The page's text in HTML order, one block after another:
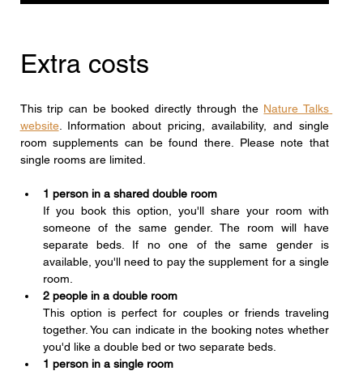
Extra costs
This trip can be booked directly through the Nature Talks
website. Information about pricing, availability, and single
room supplements can be found there. Please note that
single rooms are limited.
1 person in a shared double room
If you book this option, you'll share your room with
someone of the same gender. The room will have
separate beds. If no one of the same gender is
available, you'll need to pay the supplement for a single
room.
2 people in a double room
This option is perfect for couples or friends traveling
together. You can indicate in the booking notes whether
you'd like a double bed or two separate beds.
1 person in a single room